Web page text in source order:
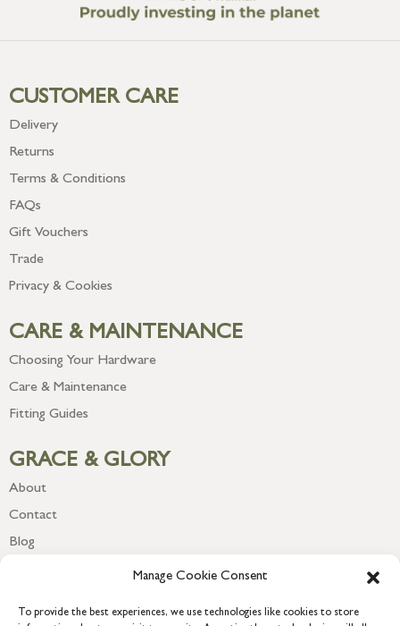
Manage Cookie Consent
To provide the best experiences, we use technologies like cookies to store
CUSTOMER CARE
Delivery
Returns
Terms & Conditions
FAQs
Gift Vouchers
Trade
Privacy & Cookies
CARE & MAINTENANCE
Choosing Your Hardware
Care & Maintenance
Fitting Guides
GRACE & GLORY
About
Contact
Blog